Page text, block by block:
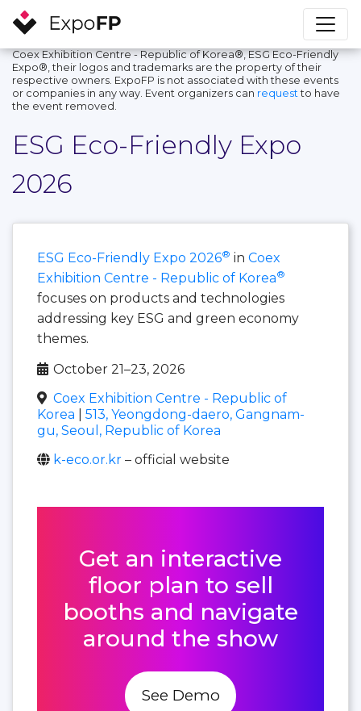
Coex Exhibition Centre - Republic of Korea®, ESG Eco-Friendly
Expo®, their logos and trademarks are the property of their
respective owners. ExpoFP is not associated with these events
or companies in any way. Event organizers can request to have
the event removed.
ESG Eco-Friendly Expo
2026
ESG Eco-Friendly Expo 2026® in Coex
Exhibition Centre - Republic of Korea®
focuses on products and technologies
addressing key ESG and green economy
themes.
October 21–23, 2026
Coex Exhibition Centre - Republic of
Korea
513, Yeongdong-daero, Gangnam-
gu, Seoul, Republic of Korea
k-eco.or.kr – official website
Get an interactive
floor plan to sell
booths and navigate
around the show
See Demo